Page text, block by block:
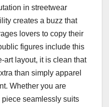
in streetwear
creates a buzz that
lovers to copy their
figures include this
art layout, it is clean that
than simply apparel
Whether you are
seamlessly suits